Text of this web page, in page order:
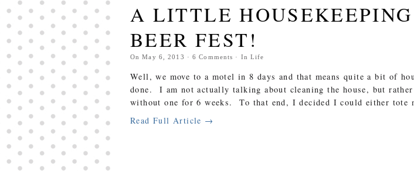
A LITTLE
BEER FEST!
OnMay 6, 2013 ·6 Comments · InLife
Well, we move to a motel in 8 days and that means quite a bit of
done. I am not actually talking about cleaning the house, but rather
without one for 6 weeks. To that end, I decided I could either tote
Read Full Article →